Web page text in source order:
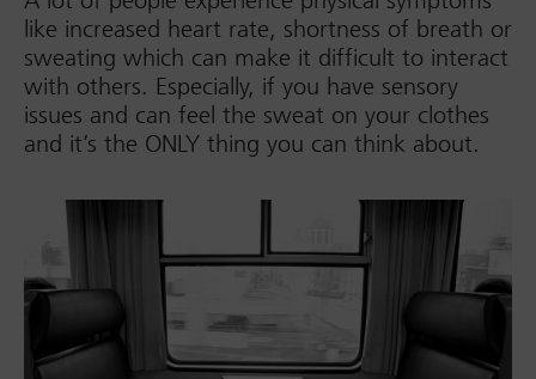
like increased heart rate, shortness of breath or
sweating which can make it difficult to interact
with others. Especially, if you have sensory
issues and can feel the sweat on your clothes
and it’s the ONLY thing you can think about.